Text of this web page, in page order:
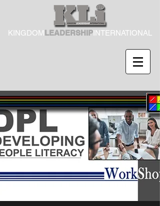
KINGDOM LEADERSHIPINTERNATIONAL